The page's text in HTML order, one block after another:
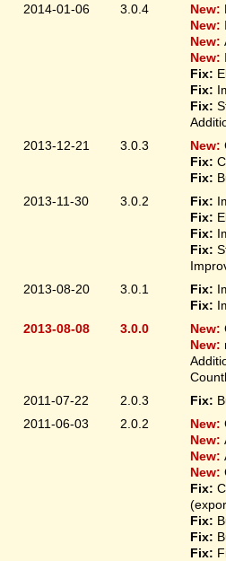
2014-01-06
3.0.4 New:
New:
New:
New:
Fix:
Fix:
Fix:
2013-12-21
3.0.3 New:
Fix:
Fix:
2013-11-30
3.0.2 Fix:
Fix:
Fix:
Fix:
2013-08-20
3.0.1 Fix:
Fix:
2013-08-08
3.0.0 New:
New:
2011-07-22
2.0.3 Fix:
2011-06-03
2.0.2 New:
New:
New:
New:
Fix:
Fix:
Fix:
Fix: